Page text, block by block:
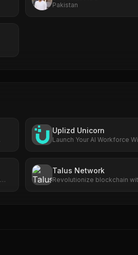
Pakistan
Uplizd Unicorn
Launch Your AI Workforce
Talus Network
Revolutionize blockchain